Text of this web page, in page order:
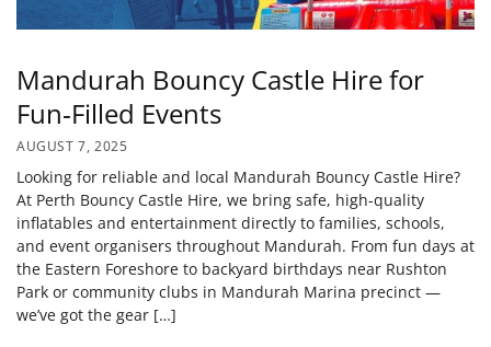
Mandurah Bouncy Castle Hire for
Fun‑Filled Events
AUGUST 7, 2025
Looking for reliable and local Mandurah Bouncy Castle Hire?
At Perth Bouncy Castle Hire, we bring safe, high-quality
inflatables and entertainment directly to families, schools,
and event organisers throughout Mandurah. From fun days at
the Eastern Foreshore to backyard birthdays near Rushton
Park or community clubs in Mandurah Marina precinct —
we’ve got the gear […]